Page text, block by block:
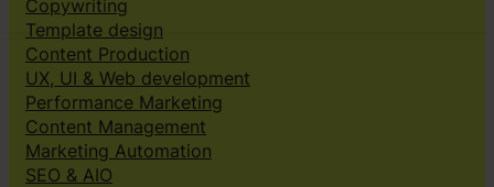
Copywriting
Template design
Content Production
UX, UI & Web development
Performance Marketing
Content Management
Marketing Automation
SEO & AIO